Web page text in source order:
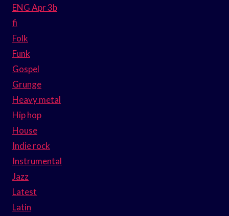
ENG Apr 3b
fi
Folk
Funk
Gospel
Grunge
Heavy metal
Hip hop
House
Indie rock
Instrumental
Jazz
Latest
Latin